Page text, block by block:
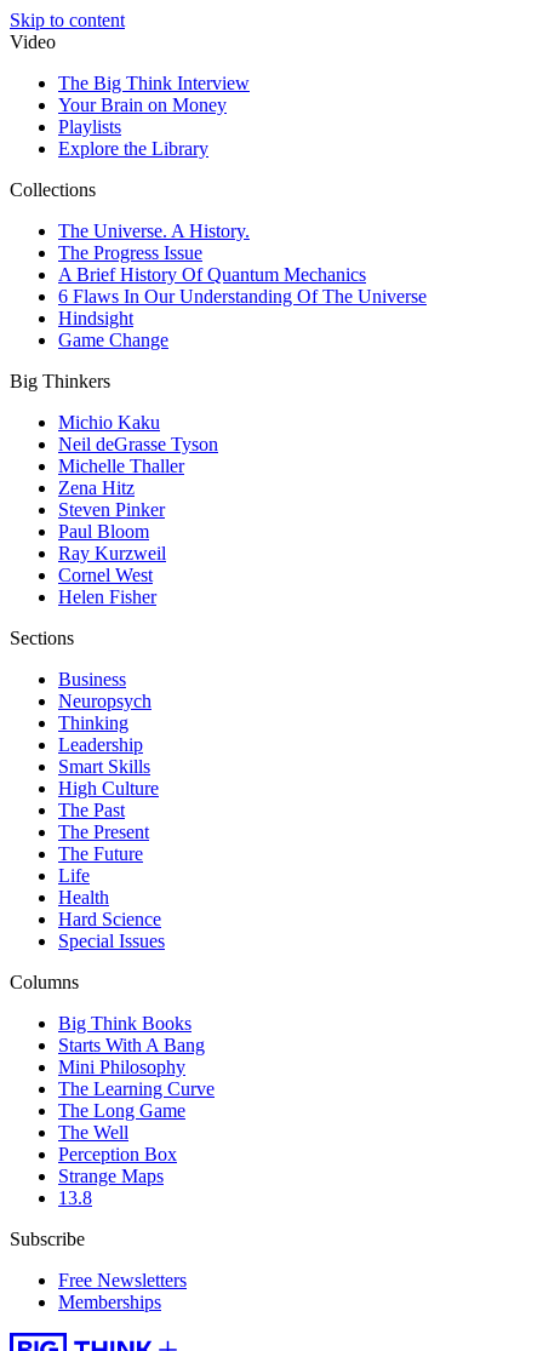
Skip to content
Video
The Big Think Interview
Your Brain on Money
Playlists
Explore the Library
Collections
The Universe. A History.
The Progress Issue
A Brief History Of Quantum Mechanics
6 Flaws In Our Understanding Of The Universe
Hindsight
Game Change
Big Thinkers
Michio Kaku
Neil deGrasse Tyson
Michelle Thaller
Zena Hitz
Steven Pinker
Paul Bloom
Ray Kurzweil
Cornel West
Helen Fisher
Sections
Business
Neuropsych
Thinking
Leadership
Smart Skills
High Culture
The Past
The Present
The Future
Life
Health
Hard Science
Special Issues
Columns
Big Think Books
Starts With A Bang
Mini Philosophy
The Learning Curve
The Long Game
The Well
Perception Box
Strange Maps
13.8
Subscribe
Free Newsletters
Memberships